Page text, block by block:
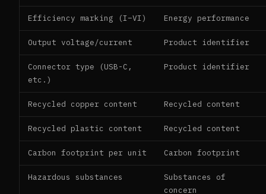
Efficiency marking (I–VI) Energy performance
Output voltage/current Product identifier
Connector type (USB-C,
etc.)
Product identifier
Recycled copper content Recycled content
Recycled plastic content Recycled content
Carbon footprint per unit Carbon footprint
Hazardous substances
Substances of
concern